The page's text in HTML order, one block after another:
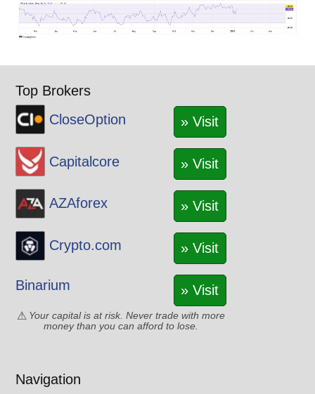
Top Brokers
CloseOption
» Visit
Capitalcore » Visit
AZAforex » Visit
Crypto.com » Visit
Binarium » Visit
Your capital is at risk. Never trade with more
money than you can afford to lose.
Navigation